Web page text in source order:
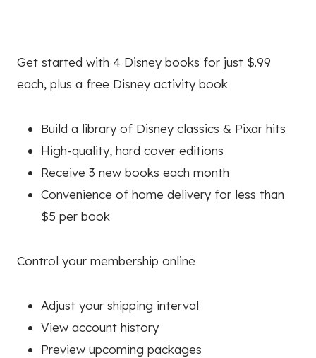
Get started with 4 Disney books for just $.99
each, plus a free Disney activity book
Build a library of Disney classics & Pixar hits
High-quality, hard cover editions
Receive 3 new books each month
Convenience of home delivery for less than
$5 per book
Control your membership online
Adjust your shipping interval
View account history
Preview upcoming packages